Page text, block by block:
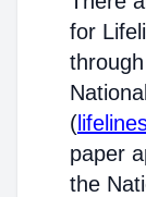
for
(
paper
the